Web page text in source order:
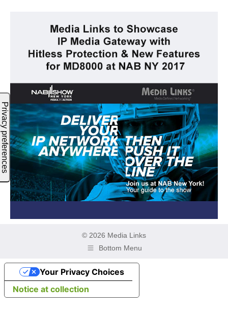
© 2026 Media Links
Bottom Menu
Notice at collection
Your Privacy Choices